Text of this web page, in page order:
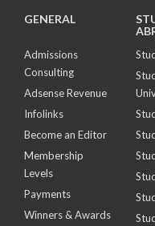
GENERAL
Admissions
Consulting
Adsense Revenue
Infolinks
Become an Editor
Membership
Levels
Payments
Winners & Awards